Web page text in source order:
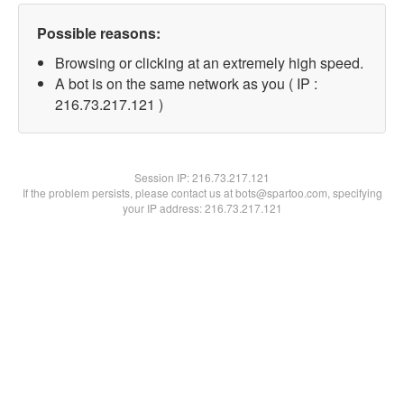
Possible reasons:
Browsing or clicking at an extremely high speed.
A bot is on the same network as you ( IP :
216.73.217.121 )
Session IP:216.73.217.121
If the problem persists, please contact us at bots@spartoo.com, specifying
your IP address: 216.73.217.121